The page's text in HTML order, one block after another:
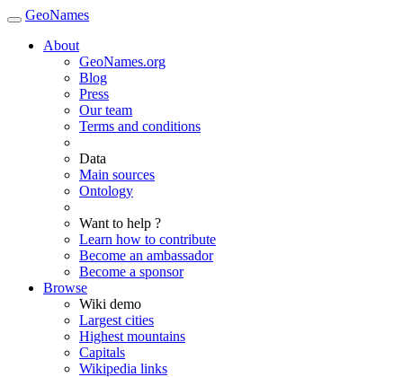
GeoNames
About
GeoNames.org
Blog
Press
Our team
Terms and conditions
Data
Main sources
Ontology
Want to help ?
Learn how to contribute
Become an ambassador
Become a sponsor
Browse
Wiki demo
Largest cities
Highest mountains
Capitals
Wikipedia links